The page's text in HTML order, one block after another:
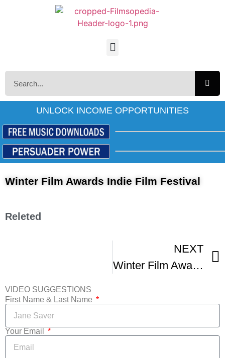
UNLOCK INCOME OPPORTUNITIES
Winter Film Awards Indie Film Festival
Releted
NEXT
Winter Film Awards Independent Film Festival
VIDEO SUGGESTIONS
First Name & Last Name
Your Email